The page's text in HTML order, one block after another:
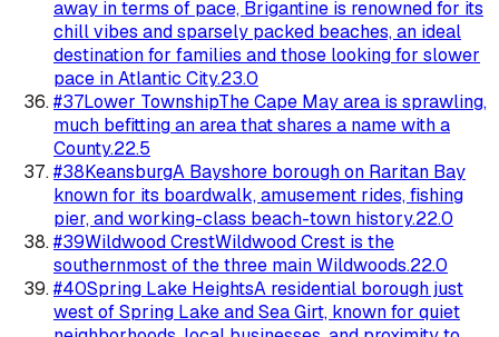
away in terms of pace, Brigantine is renowned for its
chill vibes and sparsely packed beaches, an ideal
destination for families and those looking for slower
pace in Atlantic City.23.0
#37Lower TownshipThe Cape May area is sprawling,
much befitting an area that shares a name with a
County.22.5
#38KeansburgA Bayshore borough on Raritan Bay
known for its boardwalk, amusement rides, fishing
pier, and working-class beach-town history.22.0
#39Wildwood CrestWildwood Crest is the
southernmost of the three main Wildwoods.22.0
#40Spring Lake HeightsA residential borough just
west of Spring Lake and Sea Girt, known for quiet